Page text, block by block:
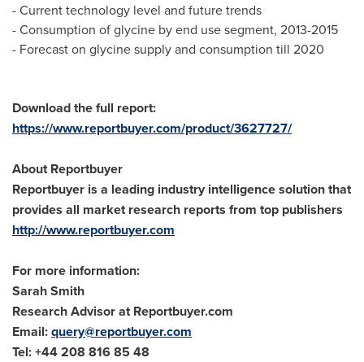
- Current technology level and future trends
- Consumption of glycine by end use segment, 2013-2015
- Forecast on glycine supply and consumption till 2020
Download the full report:
https://www.reportbuyer.com/product/3627727/
About Reportbuyer
Reportbuyer is a leading industry intelligence solution that
provides all market research reports from top publishers
http://www.reportbuyer.com
For more information:
Sarah Smith
Research Advisor at Reportbuyer.com
Email:query@reportbuyer.com
Tel: +44 208 816 85 48